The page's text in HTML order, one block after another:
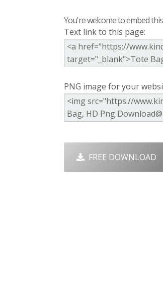
You're welcome to embed
Text link to this page:
PNG image for your
FREE DOWNLOAD